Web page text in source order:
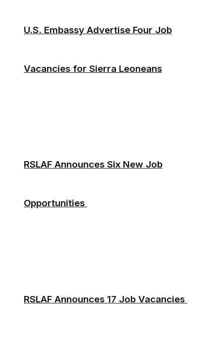
U.S. Embassy Advertise Four Job
Vacancies for Sierra Leoneans
RSLAF Announces Six New Job
Opportunities
RSLAF Announces 17 Job Vacancies